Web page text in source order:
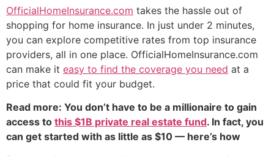
OfficialHomeInsurance.com takes the hassle out of
shopping for home insurance. In just under 2 minutes,
you can explore competitive rates from top insurance
providers, all in one place. OfficialHomeInsurance.com
can make it easy to find the coverage you need at a
price that could fit your budget.
Read more: You don’t have to be a millionaire to gain
access to this $1B private real estate fund. In fact, you
can get started with as little as $10 — here’s how